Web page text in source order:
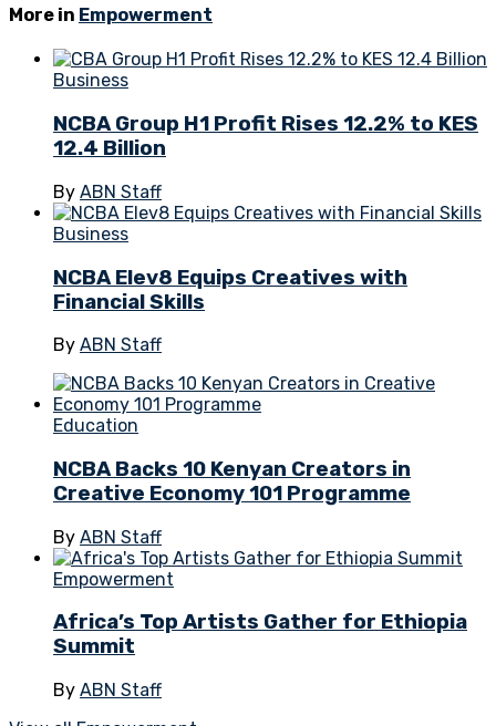
More in Empowerment
Business
NCBA Group H1 Profit Rises 12.2% to KES
12.4 Billion
By ABN Staff
Business
NCBA Elev8 Equips Creatives with
Financial Skills
By ABN Staff
Education
NCBA Backs 10 Kenyan Creators in
Creative Economy 101 Programme
By ABN Staff
Empowerment
Africa’s Top Artists Gather for Ethiopia
Summit
By ABN Staff